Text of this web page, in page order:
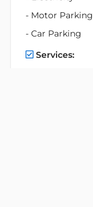
- Motor Parking
- Car Parking
Services: